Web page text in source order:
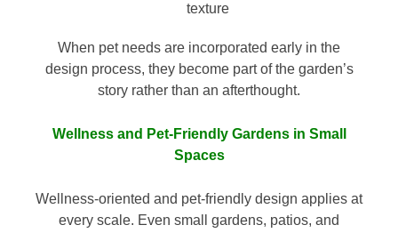
texture
When pet needs are incorporated early in the
design process, they become part of the garden’s
story rather than an afterthought.
Wellness and Pet-Friendly Gardens in Small
Spaces
Wellness-oriented and pet-friendly design applies at
every scale. Even small gardens, patios, and